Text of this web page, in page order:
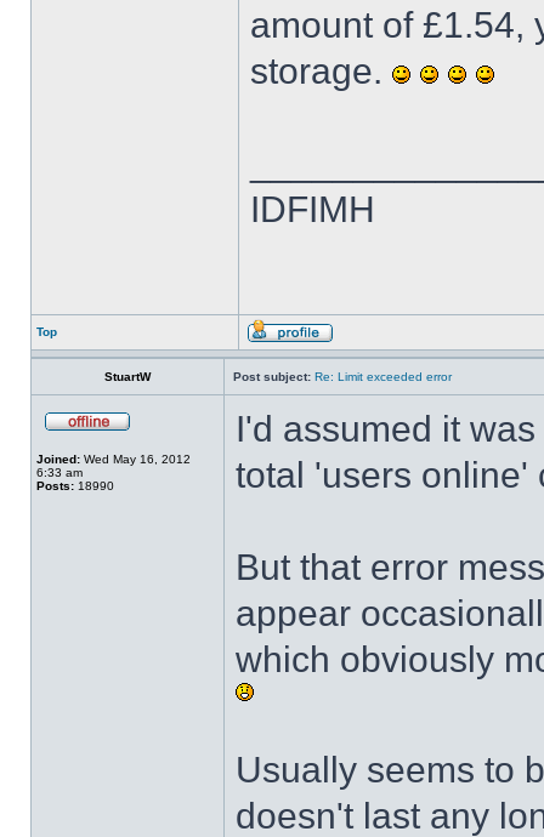
amount of £1.54,
storage.
IDFIMH
Top
StuartW Post subject: Re: Limit exceeded error
Joined: Wed May 16, 2012
6:33 am
Posts: 18990
I'd assumed it
total 'users
But that error
appear
which obviously
Usually seems to
doesn't last any